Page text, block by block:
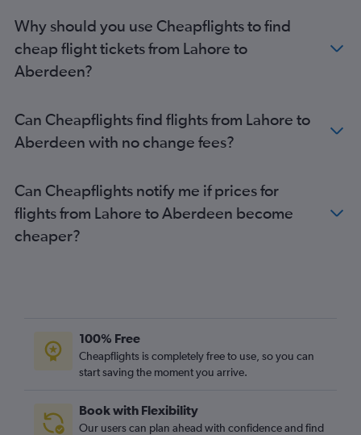
Aberdeen to Palma de Mallorca flights
Aberdeen to Dublin flights
Aberdeen to Stavanger flights
Aberdeen to Amsterdam flights
Aberdeen to Bergen flights
Why should you use Cheapflights to find
cheap flight tickets from Lahore to
Aberdeen?
Can Cheapflights find flights from Lahore to
Aberdeen with no change fees?
Can Cheapflights notify me if prices for
flights from Lahore to Aberdeen become
cheaper?
100% Free
Cheapflights is completely free to use, so you can
start saving the moment you arrive.
Book with Flexibility
Our users can plan ahead with confidence and find